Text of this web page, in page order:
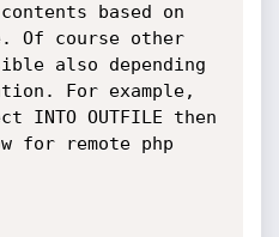
based on
Of course other
also depending
For example,
OUTFILE then
for remote php